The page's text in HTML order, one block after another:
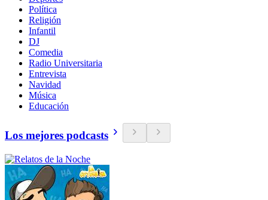
Política
Religión
Infantil
DJ
Comedia
Radio Universitaria
Entrevista
Navidad
Música
Educación
Los mejores podcasts